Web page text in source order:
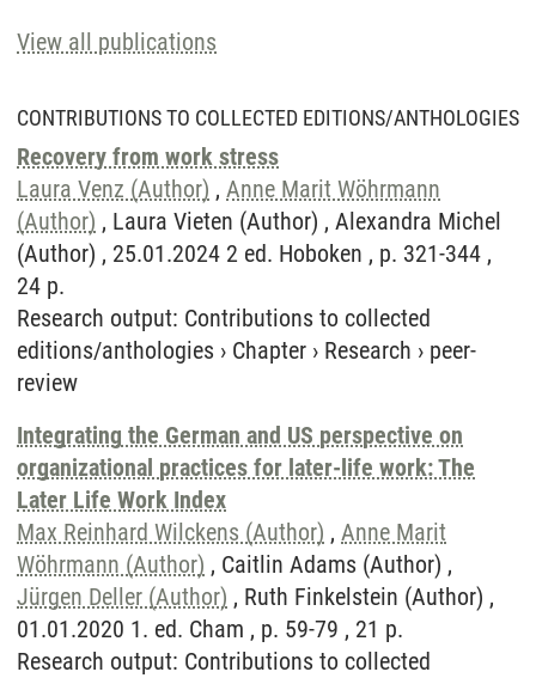
View all publications
CONTRIBUTIONS TO COLLECTED EDITIONS/ANTHOLOGIES
Recovery from work stress
Laura Venz (Author) , Anne Marit Wöhrmann
(Author) , Laura Vieten (Author) , Alexandra Michel
(Author) , 25.01.2024 2 ed. Hoboken , p. 321-344 ,
24 p.
Research output: Contributions to collected
editions/anthologies › Chapter › Research › peer-
review
Integrating the German and US perspective on
organizational practices for later-life work: The
Later Life Work Index
Max Reinhard Wilckens (Author) , Anne Marit
Wöhrmann (Author) , Caitlin Adams (Author) ,
Jürgen Deller (Author) , Ruth Finkelstein (Author) ,
01.01.2020 1. ed. Cham , p. 59-79 , 21 p.
Research output: Contributions to collected